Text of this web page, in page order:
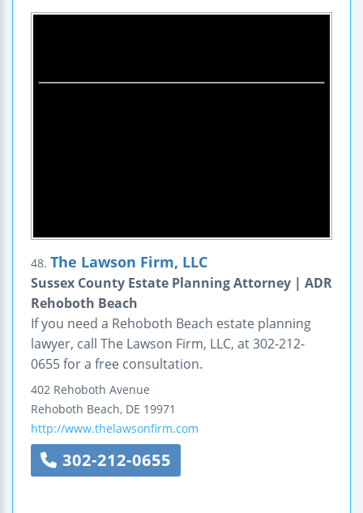
48. The Lawson Firm, LLC
Sussex County Estate Planning Attorney | ADR
Rehoboth Beach
If you need a Rehoboth Beach estate planning
lawyer, call The Lawson Firm, LLC, at 302-212-
0655 for a free consultation.
402 Rehoboth Avenue
Rehoboth Beach, DE 19971
http://www.thelawsonfirm.com
302-212-0655